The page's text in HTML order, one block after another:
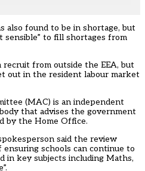
also found to be in shortage, but
sensible” to fill shortages from
from outside the EEA, but
out in the resident labour market
(MAC) is an independent
that advises the government
by the Home Office.
said the review
schools can continue to
in key subjects including Maths,